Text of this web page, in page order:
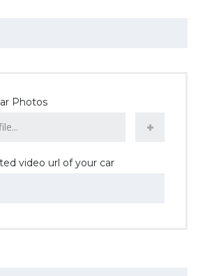
Photos
video url of your car